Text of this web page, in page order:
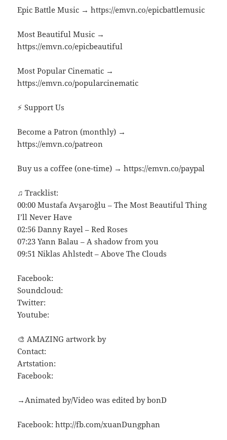
Epic Battle Music → https://emvn.co/epicbattlemusic
Most Beautiful Music →
https://emvn.co/epicbeautiful
Most Popular Cinematic →
https://emvn.co/popularcinematic
⚡ Support Us
Become a Patron (monthly) →
https://emvn.co/patreon
Buy us a coffee (one-time) → https://emvn.co/paypal
♫ Tracklist:
00:00 Mustafa Avşaroğlu – The Most Beautiful Thing
I’ll Never Have
02:56 Danny Rayel – Red Roses
07:23 Yann Balau – A shadow from you
09:51 Niklas Ahlstedt – Above The Clouds
Facebook:
Soundcloud:
Twitter:
Youtube:
🎨 AMAZING artwork by
Contact:
Artstation:
Facebook:
→Animated by/Video was edited by bonD
Facebook: http://fb.com/xuanDungphan